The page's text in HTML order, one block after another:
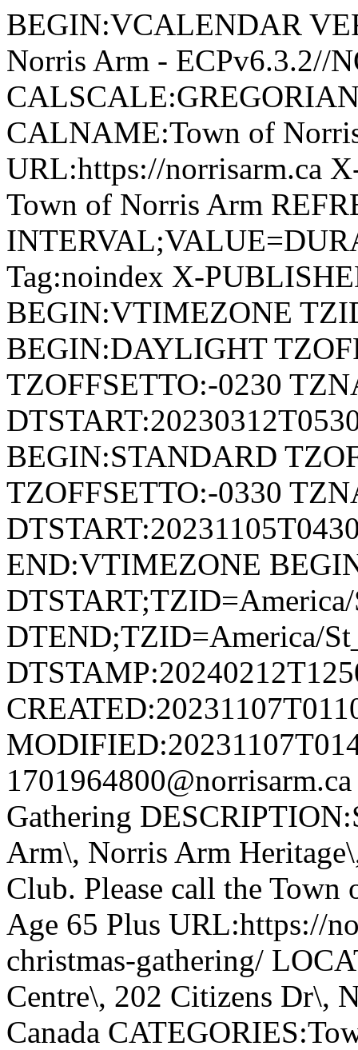
BEGIN:VCALENDAR
Norris Arm - ECPv6.3.2//
CALNAME:Town of
URL:https://norrisarm.ca
Town of Norris Arm
Tag:noindex X-
BEGIN:VTIMEZONE
BEGIN:DAYLIGHT
TZOFFSETTO:-0230
BEGIN:STANDARD
TZOFFSETTO:-0330
END:VTIMEZONE
DTEND;TZID=America/
Gathering
Arm\, Norris Arm
Club. Please call the
Age 65 Plus URL:https://
christmas-gathering/
Centre\, 202 Citizens Dr\,
Canada